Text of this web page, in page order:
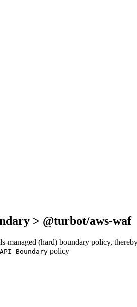
> @turbot/aws-waf
(hard) boundary policy,
Boundary policy